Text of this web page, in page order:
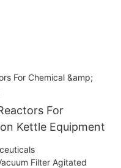
For
Kettle Equipment